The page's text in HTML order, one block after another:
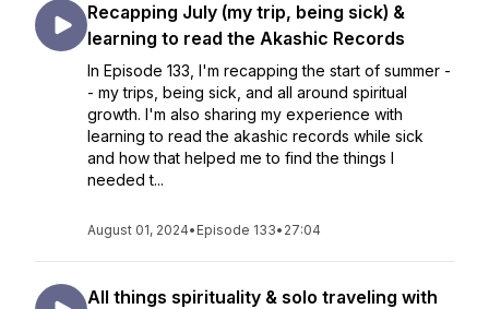
Recapping July (my trip, being sick) &
learning to read the Akashic Records
In Episode 133, I'm recapping the start of summer -
- my trips, being sick, and all around spiritual
growth. I'm also sharing my experience with
learning to read the akashic records while sick
and how that helped me to find the things I
needed t...
August 01, 2024• Episode 133• 27:04
All things spirituality & solo traveling with